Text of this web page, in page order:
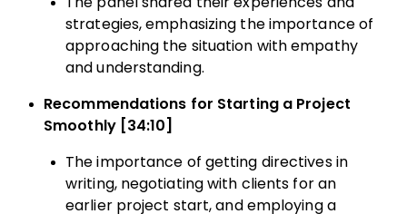
strategies, emphasizing the importance of
approaching the situation with empathy
and understanding.
Recommendations for Starting a Project
Smoothly [34:10]
The importance of getting directives in
writing, negotiating with clients for an
earlier project start, and employing a